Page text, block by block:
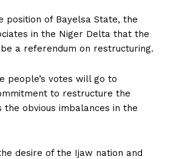
position of Bayelsa State, the
in the Niger Delta that the
a referendum on restructuring.
people’s votes will go to
to restructure the
the obvious imbalances in the
desire of the Ijaw nation and